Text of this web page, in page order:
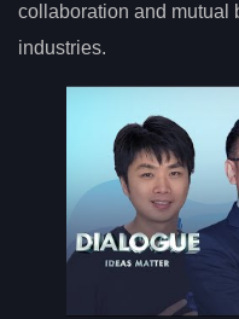
collaboration and mutual
industries.